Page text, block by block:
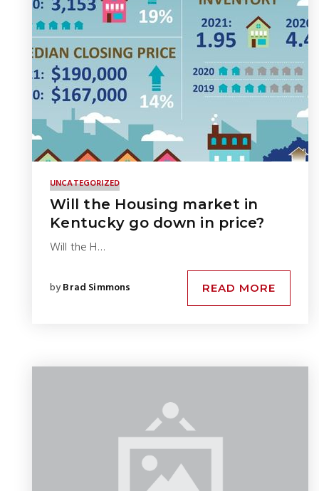
UNCATEGORIZED
Will the Housing market in
Kentucky go down in price?
Will the H…
byBrad Simmons READ MORE